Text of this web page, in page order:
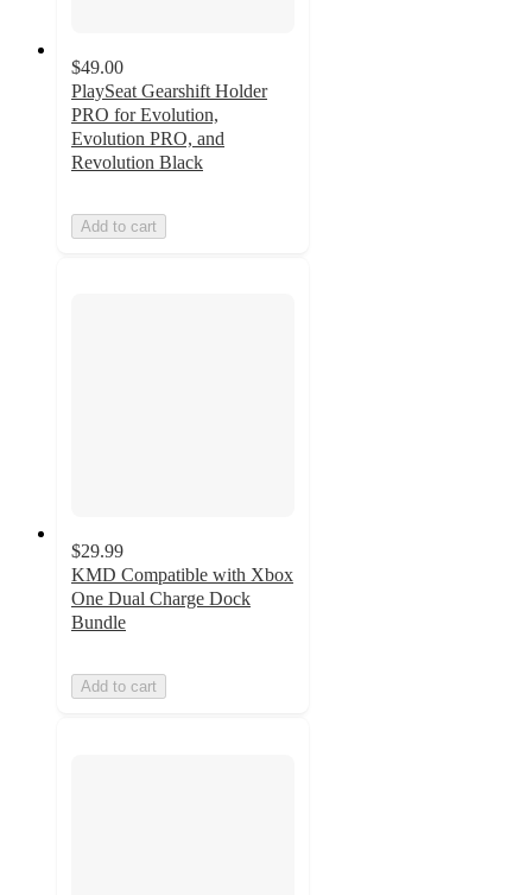
$49.00
PlaySeat Gearshift Holder
PRO for Evolution,
Evolution PRO, and
Revolution Black
Add to cart
$29.99
KMD Compatible with Xbox
One Dual Charge Dock
Bundle
Add to cart